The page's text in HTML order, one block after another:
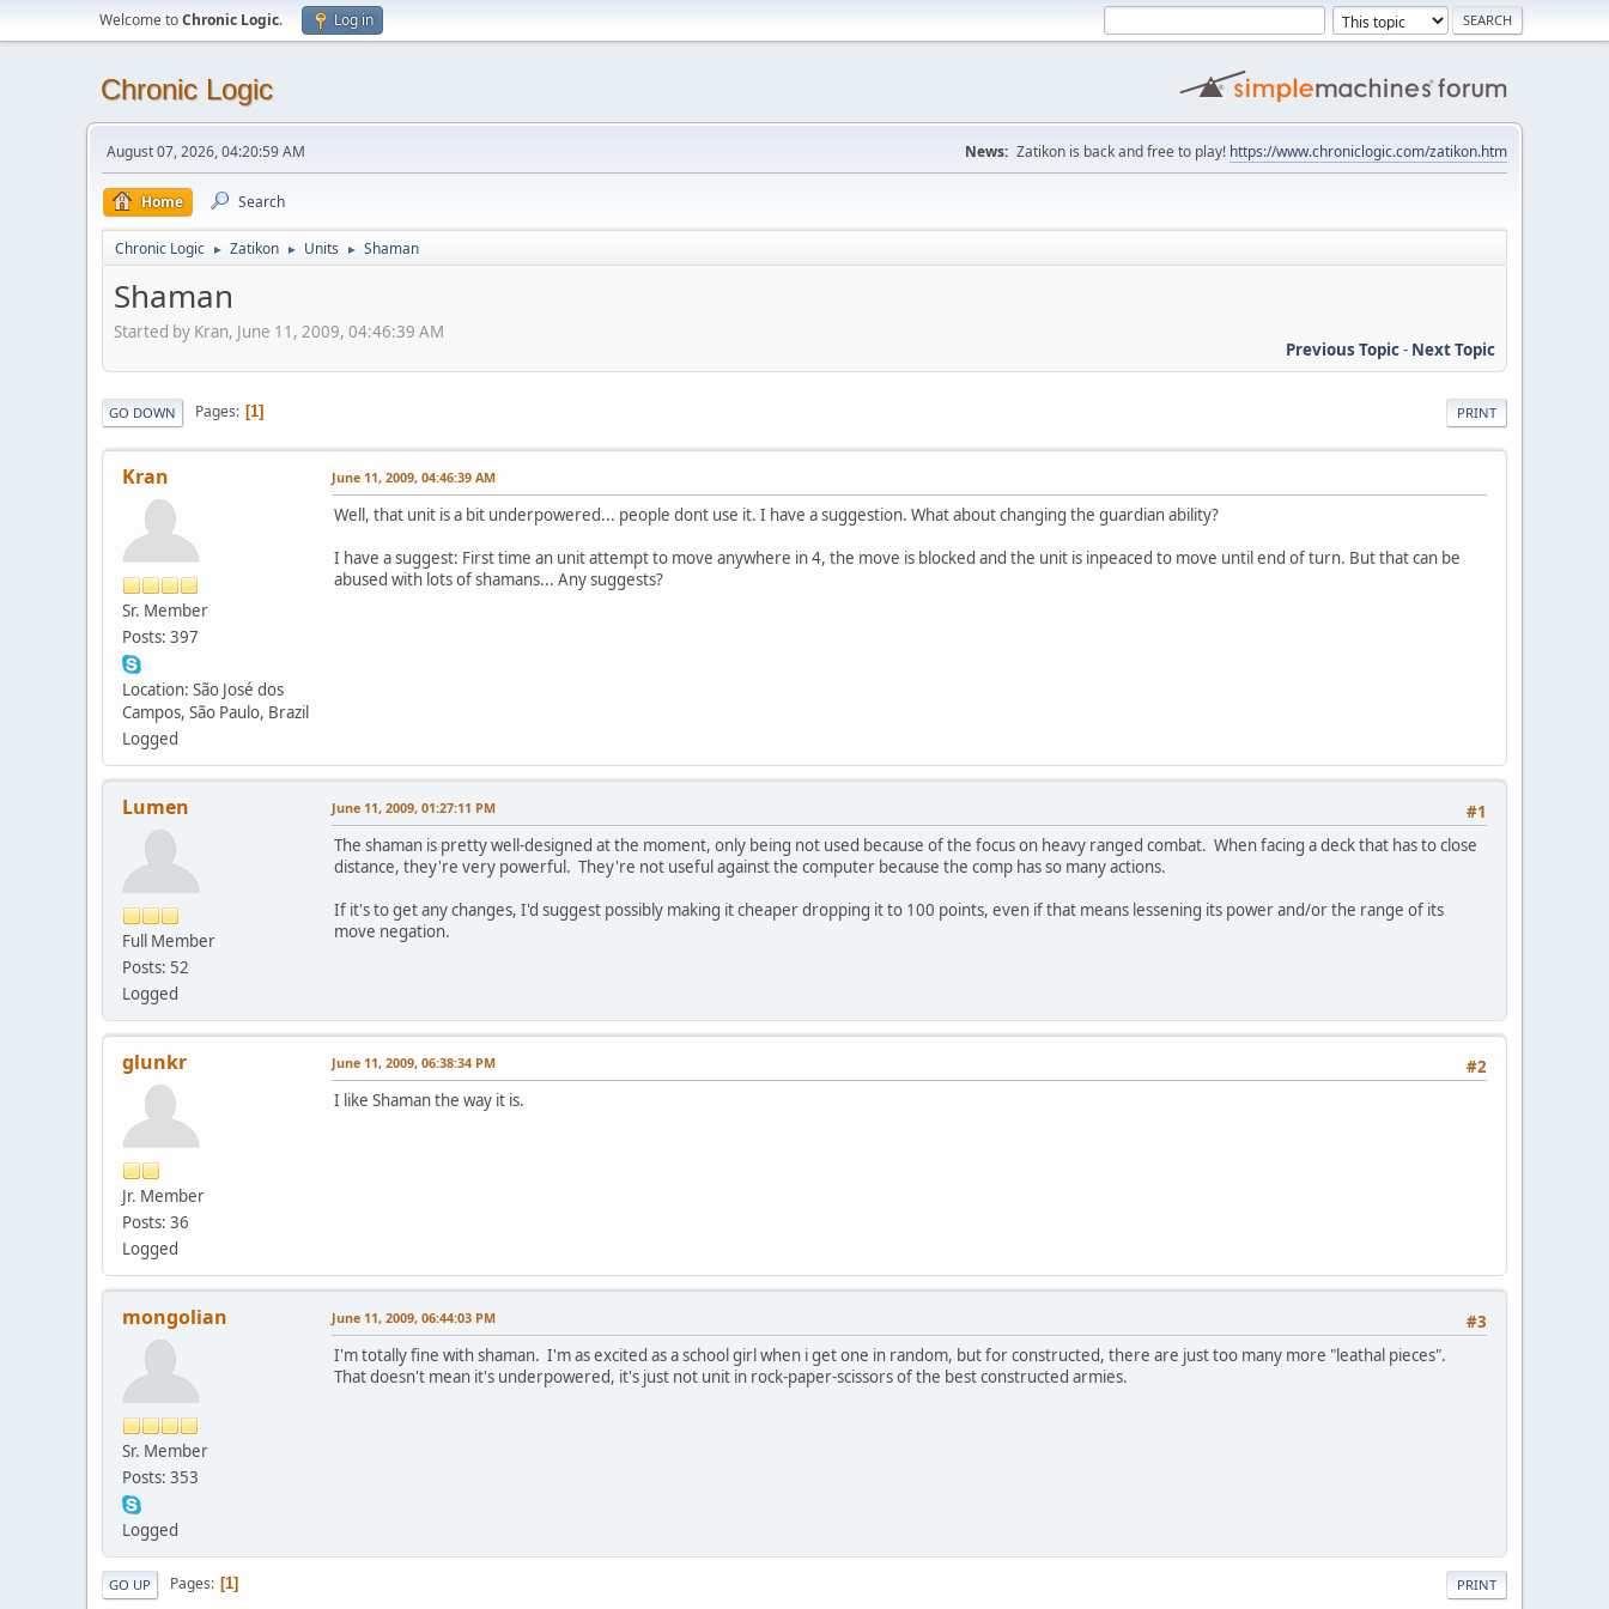
Welcome toChronic Logic. Log in
Chronic Logic
August 07, 2026, 04:20:59 AM News: Zatikon is back and free to play! https://www.chroniclogic.com/zatikon.htm
Home Search
Chronic Logic ► Zatikon ► Units ► Shaman
Shaman
Started by Kran, June 11, 2009, 04:46:39 AM
Previous Topic- Next Topic
PRINT
GO DOWN Pages 1
Kran
Sr. Member
Posts: 397
Location: São José dos
Campos, São Paulo, Brazil
Logged
June 11, 2009, 04:46:39 AM
Well, that unit is a bit underpowered... people dont use it. I have a suggestion. What about changing the guardian ability?
I have a suggest: First time an unit attempt to move anywhere in 4, the move is blocked and the unit is inpeaced to move until end of turn. But that can be
abused with lots of shamans... Any suggests?
Lumen
Full Member
Posts: 52
Logged
#1
June 11, 2009, 01:27:11 PM
The shaman is pretty well-designed at the moment, only being not used because of the focus on heavy ranged combat. When facing a deck that has to close
distance, they're very powerful. They're not useful against the computer because the comp has so many actions.
If it's to get any changes, I'd suggest possibly making it cheaper dropping it to 100 points, even if that means lessening its power and/or the range of its
move negation.
glunkr
Jr. Member
Posts: 36
Logged
#2
June 11, 2009, 06:38:34 PM
I like Shaman the way it is.
mongolian
Sr. Member
Posts: 353
Logged
#3
June 11, 2009, 06:44:03 PM
I'm totally fine with shaman. I'm as excited as a school girl when i get one in random, but for constructed, there are just too many more "leathal pieces".
That doesn't mean it's underpowered, it's just not unit in rock-paper-scissors of the best constructed armies.
PRINT
GO UP Pages 1